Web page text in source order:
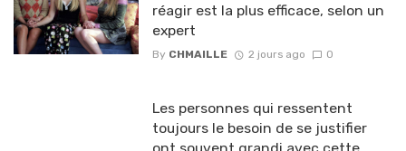
réagir est la plus efficace, selon un
expert
By CHMAILLE 2 jours ago 0
Les personnes qui ressentent
toujours le besoin de se justifier